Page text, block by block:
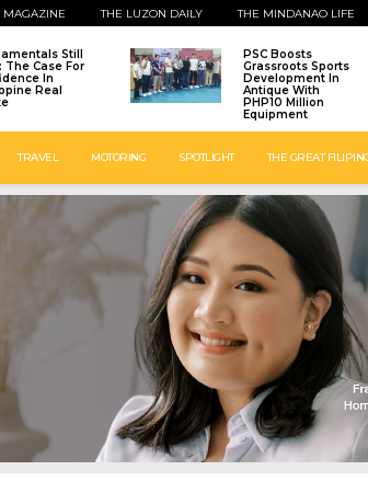
MAGAZINE THE LUZON DAILY THE MINDANAO LIFE
Still
The Case For
In
Real
PSC Boosts
Grassroots Sports
Development In
Antique With
PHP10 Million
Equipment
TRAVEL MOTORING SPOTLIGHT THE GREAT